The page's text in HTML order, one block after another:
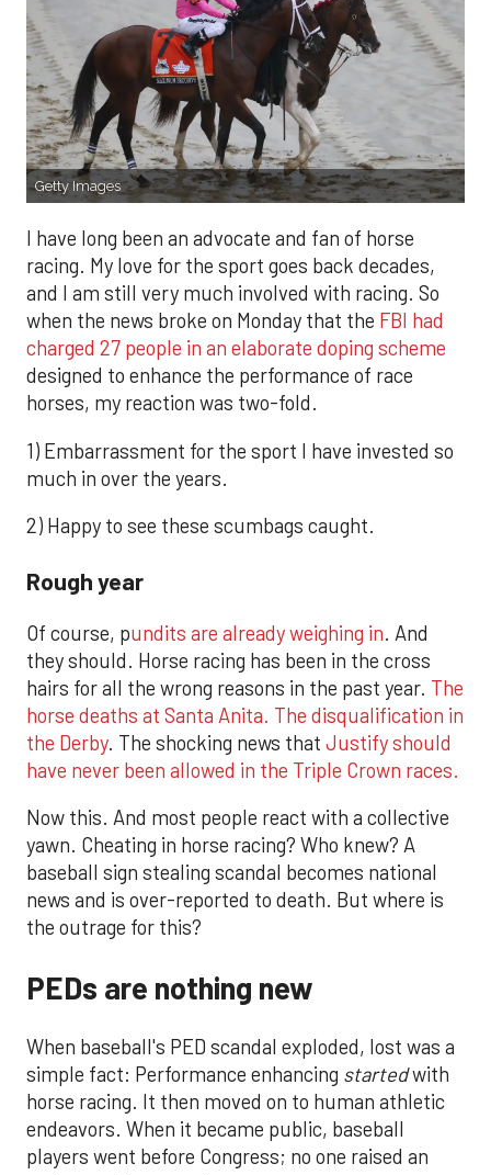
Getty Images
I have long been an advocate and fan of horse
racing. My love for the sport goes back decades,
and I am still very much involved with racing. So
when the news broke on Monday that the FBI had
charged 27 people in an elaborate doping scheme
designed to enhance the performance of race
horses, my reaction was two-fold.
1) Embarrassment for the sport I have invested so
much in over the years.
2) Happy to see these scumbags caught.
Rough year
Of course, pundits are already weighing in. And
they should. Horse racing has been in the cross
hairs for all the wrong reasons in the past year. The
horse deaths at Santa Anita. The disqualification in
the Derby. The shocking news that Justify should
have never been allowed in the Triple Crown races.
Now this. And most people react with a collective
yawn. Cheating in horse racing? Who knew? A
baseball sign stealing scandal becomes national
news and is over-reported to death. But where is
the outrage for this?
PEDs are nothing new
When baseball's PED scandal exploded, lost was a
simple fact: Performance enhancing startedwith
horse racing. It then moved on to human athletic
endeavors. When it became public, baseball
players went before Congress; no one raised an